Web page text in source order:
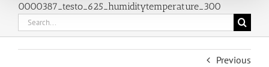
0000387_testo_625_humiditytemperature_300
Search
for:
Previous